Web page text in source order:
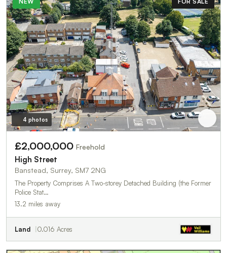
4 photos
£2,000,000 Freehold
High Street
Banstead, Surrey, SM7 2NG
The Property Comprises A Two-storey Detached Building (the Former
Police Stat…
13.2 miles away
Land 0.016 Acres